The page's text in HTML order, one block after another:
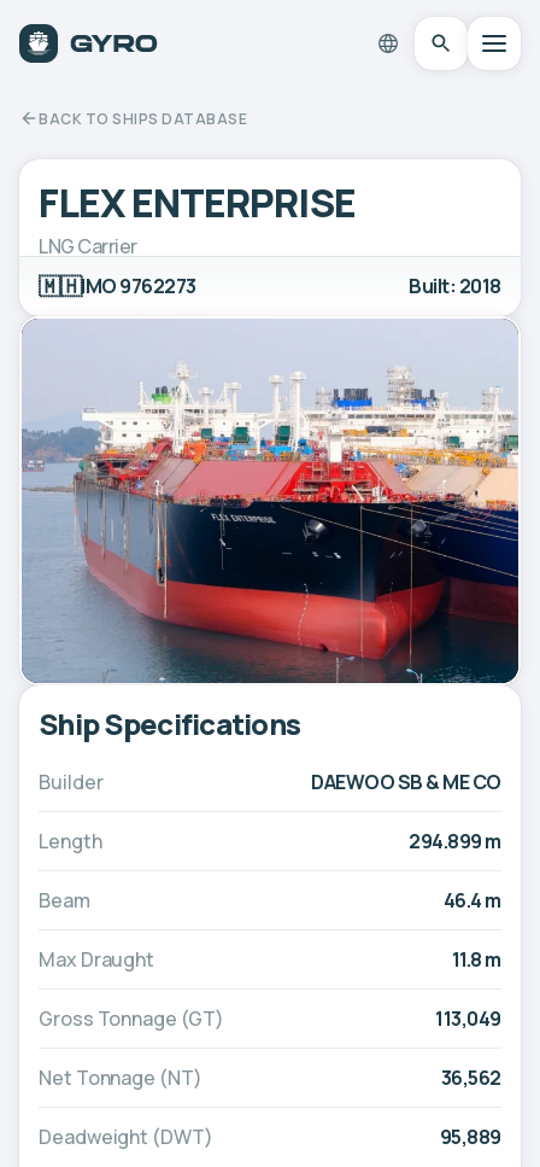
BACK TO SHIPS DATABASE
FLEX ENTERPRISE
LNG Carrier
🇲🇭IMO 9762273 Built: 2018
Ship Specifications
Builder DAEWOO SB & ME CO
Length 294.899 m
Beam 46.4 m
Max Draught 11.8 m
Gross Tonnage (GT) 113,049
Net Tonnage (NT) 36,562
Deadweight (DWT) 95,889